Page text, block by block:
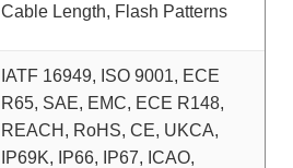
Cable Length, Flash Patterns
IATF 16949, ISO 9001, ECE
R65, SAE, EMC, ECE R148,
REACH, RoHS, CE, UKCA,
IP69K, IP66, IP67, ICAO,